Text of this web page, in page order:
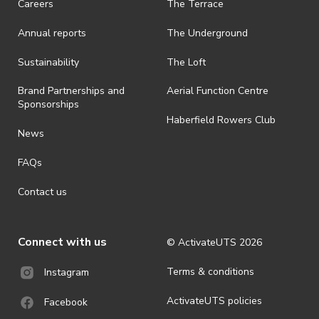
Careers
Annual reports
Sustainability
Brand Partnerships and
Sponsorships
News
FAQs
Contact us
The Terrace
The Underground
The Loft
Aerial Function Centre
Haberfield Rowers Club
Connect with us
Instagram
Facebook
© ActivateUTS 2026
Terms & conditions
ActivateUTS policies